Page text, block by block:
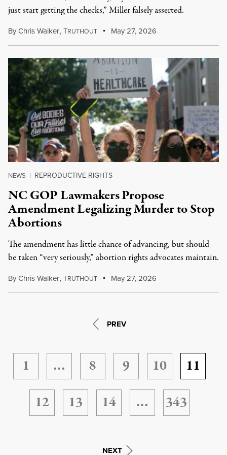
just start getting the checks,” Miller falsely asserted.
ByChris Walker,TRUTHOUT May 27, 2026
NEWS | REPRODUCTIVE RIGHTS
NC GOP Lawmakers Propose
Amendment Legalizing Murder to Stop
Abortions
The amendment has little chance of advancing, but should
be taken “very seriously,” abortion rights advocates maintain.
ByChris Walker,TRUTHOUT May 27, 2026
PREV
1 … 8 9 10
11
12
13 14 … 343
NEXT